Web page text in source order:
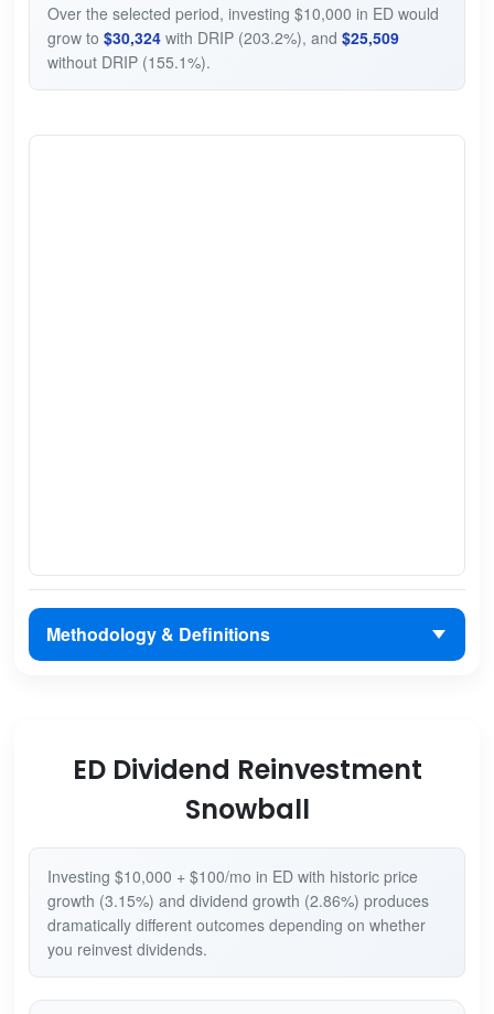
Over the selected period, investing $10,000 in ED would
grow to $30,324with DRIP (203.2%), and $25,509
without DRIP (155.1%).
Methodology & Definitions
ED Dividend Reinvestment
Snowball
Investing $10,000 + $100/mo in ED with historic price
growth (3.15%) and dividend growth (2.86%) produces
dramatically different outcomes depending on whether
you reinvest dividends.